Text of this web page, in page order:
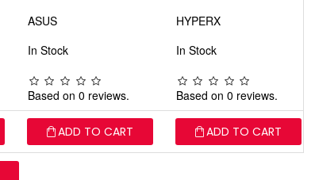
ASUS
HYPERX
In Stock In Stock
Based on 0 reviews. Based on 0 reviews.
ADD TO CART ADD TO CART